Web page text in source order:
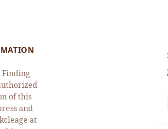
Finding
of this
and
at